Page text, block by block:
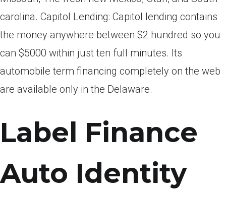
carolina. Capitol Lending: Capitol lending contains
the money anywhere between $2 hundred so you
can $5000 within just ten full minutes. Its
automobile term financing completely on the web
are available only in the Delaware.
Label Finance
Auto Identity